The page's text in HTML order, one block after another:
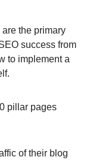
the primary
success from
to implement a
pillar pages
of their blog